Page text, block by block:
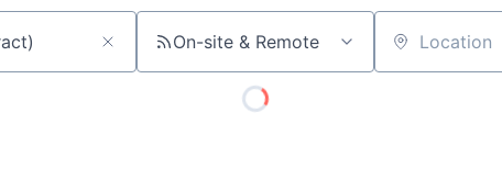
On-site & Remote Location